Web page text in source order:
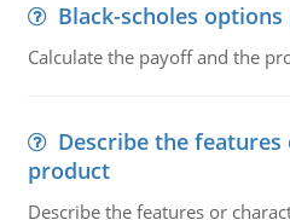
Black-scholes
Calculate the payoff and the
Describe the
product
Describe the features or